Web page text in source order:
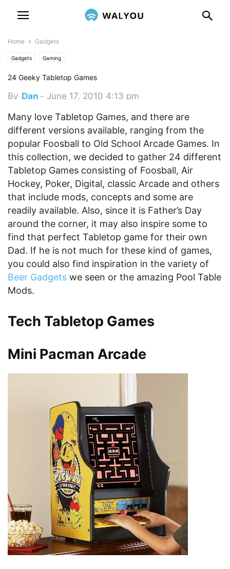
Home Gadgets
Gadgets Gaming
24 Geeky Tabletop Games
By Dan - June 17, 2010 4:13 pm
Many love Tabletop Games, and there are
different versions available, ranging from the
popular Foosball to Old School Arcade Games. In
this collection, we decided to gather 24 different
Tabletop Games consisting of Foosball, Air
Hockey, Poker, Digital, classic Arcade and others
that include mods, concepts and some are
readily available. Also, since it is Father’s Day
around the corner, it may also inspire some to
find that perfect Tabletop game for their own
Dad. If he is not much for these kind of games,
you could also find inspiration in the variety of
Beer Gadgets we seen or the amazing Pool Table
Mods.
Tech Tabletop Games
Mini Pacman Arcade